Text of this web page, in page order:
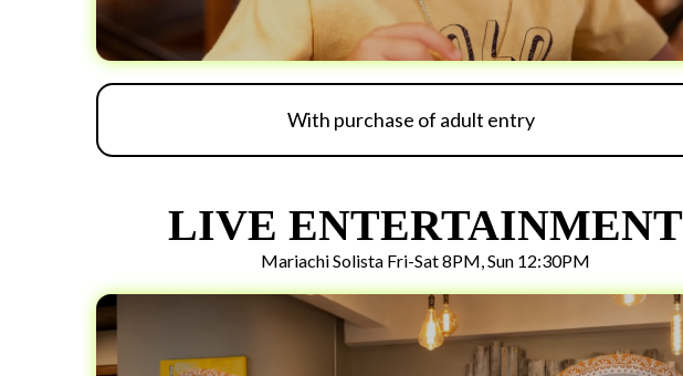
With purchase of adult entry
LIVE ENTERTAINMENT
Mariachi Solista Fri-Sat 8PM, Sun 12:30PM